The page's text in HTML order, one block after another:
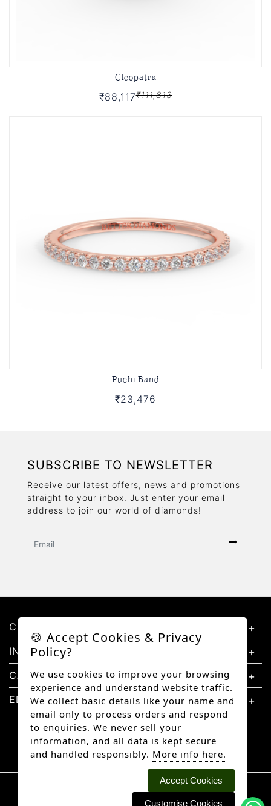
Cleopatra
₹88,117₹111,813
Puchi Band
₹23,476
SUBSCRIBE TO NEWSLETTER
Receive our latest offers, news and promotions
straight to your inbox. Just enter your email
address to join our world of diamonds!
CONTACT US
INFORMATION
CATEGORIES
EDUCATION
Copyright © 2026 Better Diamonds, All rights
reserved.
🍪 Accept Cookies & Privacy
Policy?
We use cookies to improve your browsing
experience and understand website traffic.
We collect basic details like your name and
email only to process orders and respond
to enquiries. We never sell your
information, and all data is kept secure
and handled responsibly. More info here.
Accept Cookies
Customise Cookies